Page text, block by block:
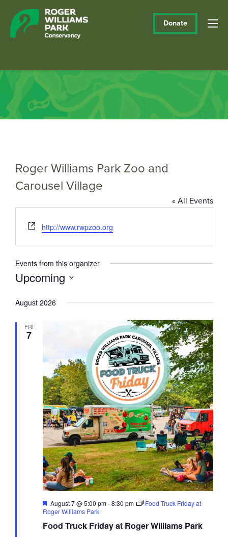
Donate
Roger Williams Park Zoo and
Carousel Village
« All Events
Website
http://www.rwpzoo.org
Events from this organizer
Upcoming
date.
August 2026
FRI
7
Food Truck Friday at Roger Williams Park
Featured
August 7 @ 5:00 pm-8:30 pm
Food Truck Friday at
Roger Williams Park